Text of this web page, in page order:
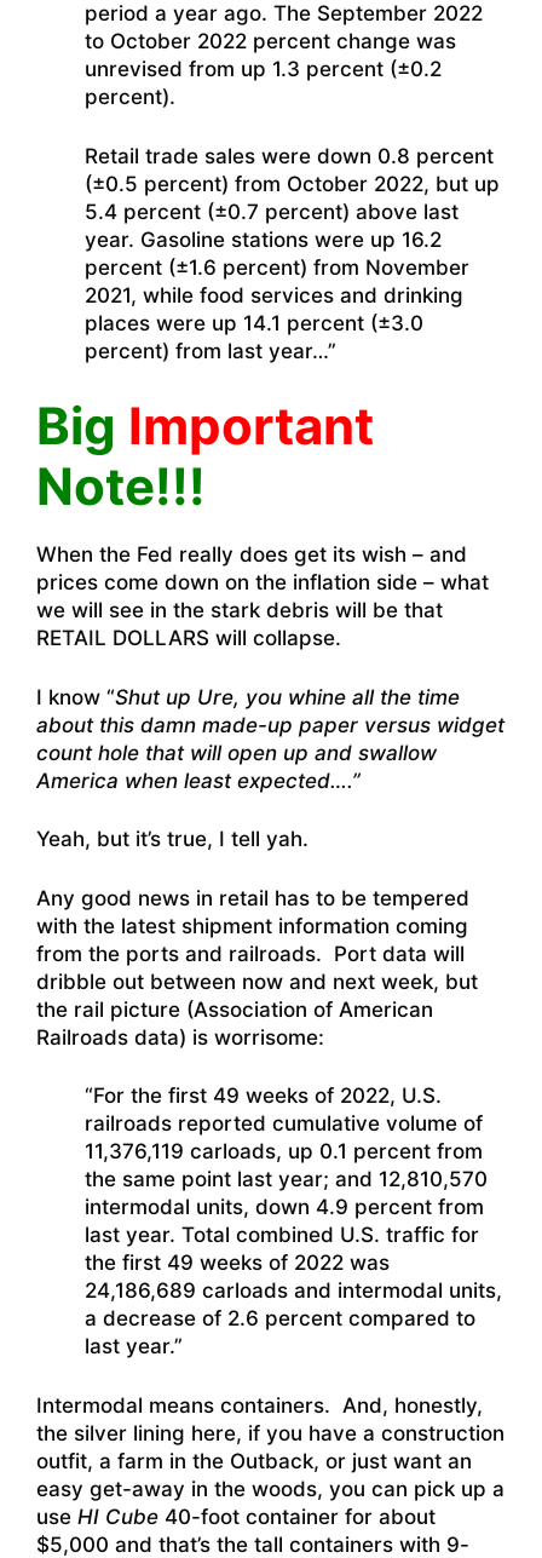
period a year ago. The September 2022
to October 2022 percent change was
unrevised from up 1.3 percent (±0.2
percent).
Retail trade sales were down 0.8 percent
(±0.5 percent) from October 2022, but up
5.4 percent (±0.7 percent) above last
year. Gasoline stations were up 16.2
percent (±1.6 percent) from November
2021, while food services and drinking
places were up 14.1 percent (±3.0
percent) from last year…”
Big Important
Note!!!
When the Fed really does get its wish – and
prices come down on the inflation side – what
we will see in the stark debris will be that
RETAIL DOLLARS will collapse.
I know “Shut up Ure, you whine all the time
about this damn made-up paper versus widget
count hole that will open up and swallow
America when least expected….”
Yeah, but it’s true, I tell yah.
Any good news in retail has to be tempered
with the latest shipment information coming
from the ports and railroads. Port data will
dribble out between now and next week, but
the rail picture (Association of American
Railroads data) is worrisome:
“For the first 49 weeks of 2022, U.S.
railroads reported cumulative volume of
11,376,119 carloads, up 0.1 percent from
the same point last year; and 12,810,570
intermodal units, down 4.9 percent from
last year. Total combined U.S. traffic for
the first 49 weeks of 2022 was
24,186,689 carloads and intermodal units,
a decrease of 2.6 percent compared to
last year.”
Intermodal means containers. And, honestly,
the silver lining here, if you have a construction
outfit, a farm in the Outback, or just want an
easy get-away in the woods, you can pick up a
use HI Cube 40-foot container for about
$5,000 and that’s the tall containers with 9-